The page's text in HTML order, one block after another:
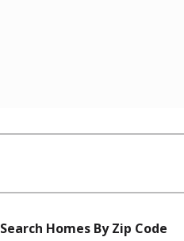
Search Homes By Zip Code